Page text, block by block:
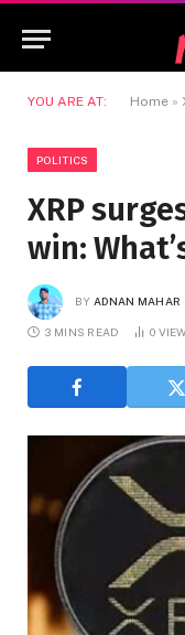
YOU ARE AT: Home »
POLITICS
XRP
win:
BY ADNAN MAHAR
3 MINS READ 0